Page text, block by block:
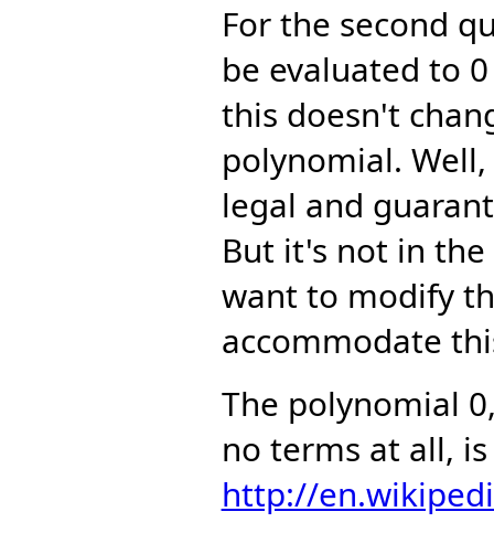
For the second
be evaluated to
this doesn't
polynomial.
legal and
But it's not in
want to modify
accommodate
The polynomial
no terms at all,
http://